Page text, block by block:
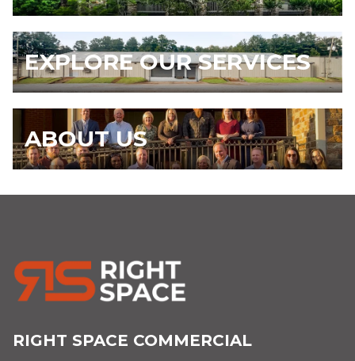
EXPLORE OUR SERVICES
ABOUT US
RIGHT SPACE COMMERCIAL